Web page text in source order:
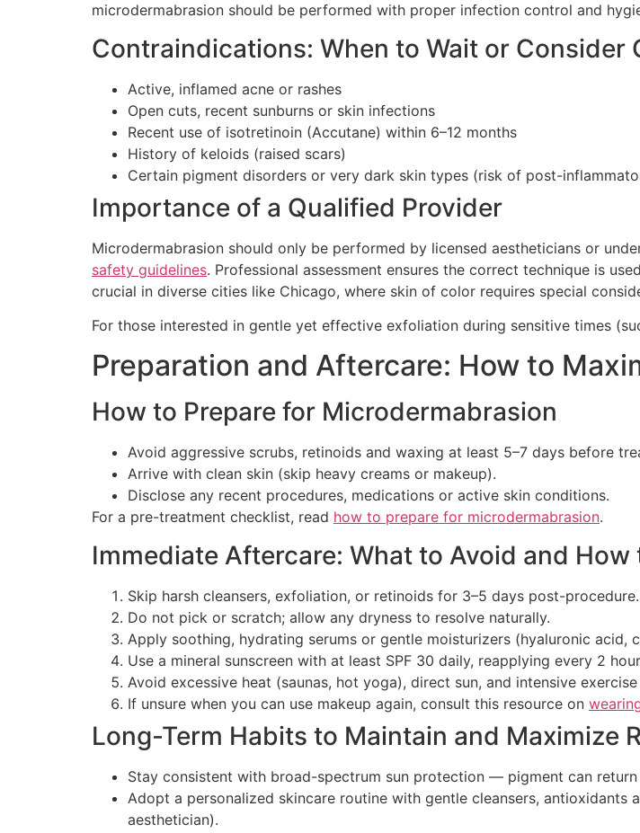
microdermabrasion should be performed with proper infection control and
Contraindications: When to Wait or Consider
Active, inflamed acne or rashes
Open cuts, recent sunburns or skin infections
Recent use of isotretinoin (Accutane) within 6–12 months
History of keloids (raised scars)
Certain pigment disorders or very dark skin types (risk of post-
Importance of a Qualified Provider
Microdermabrasion should only be performed by licensed aestheticians or
safety guidelines. Professional assessment ensures the correct technique is
crucial in diverse cities like Chicago, where skin of color requires special
For those interested in gentle yet effective exfoliation during sensitive times
Preparation and Aftercare: How to
How to Prepare for Microdermabrasion
Avoid aggressive scrubs, retinoids and waxing at least 5–7 days before
Arrive with clean skin (skip heavy creams or makeup).
Disclose any recent procedures, medications or active skin conditions.
For a pre-treatment checklist, read how to prepare for microdermabrasion.
Immediate Aftercare: What to Avoid and
Skip harsh cleansers, exfoliation, or retinoids for 3–5 days post-procedure.
Do not pick or scratch; allow any dryness to resolve naturally.
Apply soothing, hydrating serums or gentle moisturizers (hyaluronic acid,
Use a mineral sunscreen with at least SPF 30 daily, reapplying every 2
Avoid excessive heat (saunas, hot yoga), direct sun, and intensive
If unsure when you can use makeup again, consult this resource on
Long-Term Habits to Maintain and Maximize
Stay consistent with broad-spectrum sun protection — pigment can return
Adopt a personalized skincare routine with gentle cleansers,
aesthetician).